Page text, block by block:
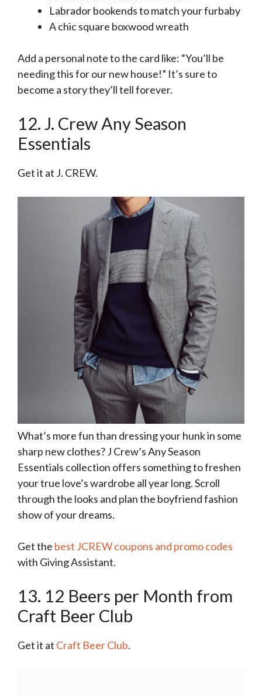
Labrador bookends to match your furbaby
A chic square boxwood wreath
Add a personal note to the card like: “You’ll be
needing this for our new house!” It’s sure to
become a story they’ll tell forever.
12. J. Crew Any Season
Essentials
Get it at J. CREW.
What’s more fun than dressing your hunk in some
sharp new clothes? J Crew’s Any Season
Essentials collection offers something to freshen
your true love’s wardrobe all year long. Scroll
through the looks and plan the boyfriend fashion
show of your dreams.
Get the best JCREW coupons and promo codes
with Giving Assistant.
13. 12 Beers per Month from
Craft Beer Club
Get it at Craft Beer Club.